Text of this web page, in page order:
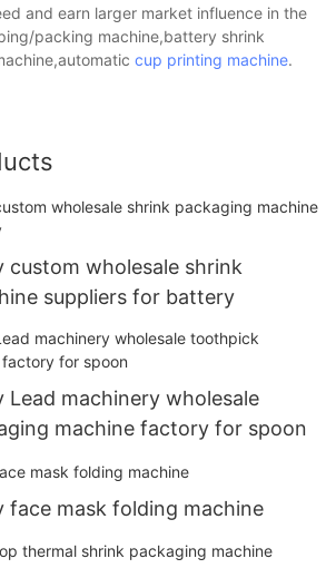
and earn larger market influence in the
packing machine,battery shrink
cup printing machine.
custom wholesale shrink
suppliers for battery
Lead machinery wholesale
machine factory for spoon
face mask folding machine